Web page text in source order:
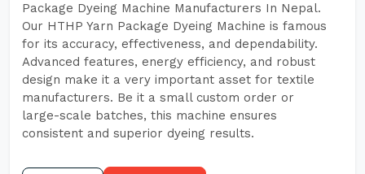
Package Dyeing Machine Manufacturers In Nepal.
Our HTHP Yarn Package Dyeing Machine is famous
for its accuracy, effectiveness, and dependability.
Advanced features, energy efficiency, and robust
design make it a very important asset for textile
manufacturers. Be it a small custom order or
large-scale batches, this machine ensures
consistent and superior dyeing results.